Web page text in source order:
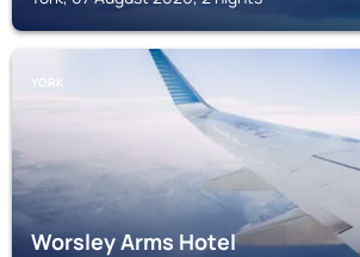
YORK
Worsley Arms Hotel